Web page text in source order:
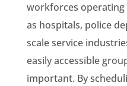
workforces
as hospitals, police
scale service
easily accessible
important. By